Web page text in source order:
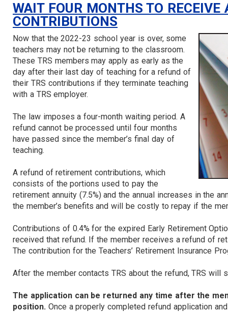
WAIT FOUR MONTHS TO RECEIVE
CONTRIBUTIONS
Now that the 2022-23 school year is over, some
teachers may not be returning to the classroom.
These TRS members may apply as early as the
day after their last day of teaching for a refund of
their TRS contributions if they terminate teaching
with a TRS employer.
The law imposes a four-month waiting period. A
refund cannot be processed until four months
have passed since the member’s final day of
teaching.
A refund of retirement contributions, which
consists of the portions used to pay the
retirement annuity (7.5%) and the annual increases in the
the member’s benefits and will be costly to repay if the
Contributions of 0.4% for the expired Early Retirement
received that refund. If the member receives a refund of
The contribution for the Teachers’ Retirement Insurance
After the member contacts TRS about the refund, TRS will
The application can be returned any time after the
position. Once a properly completed refund application